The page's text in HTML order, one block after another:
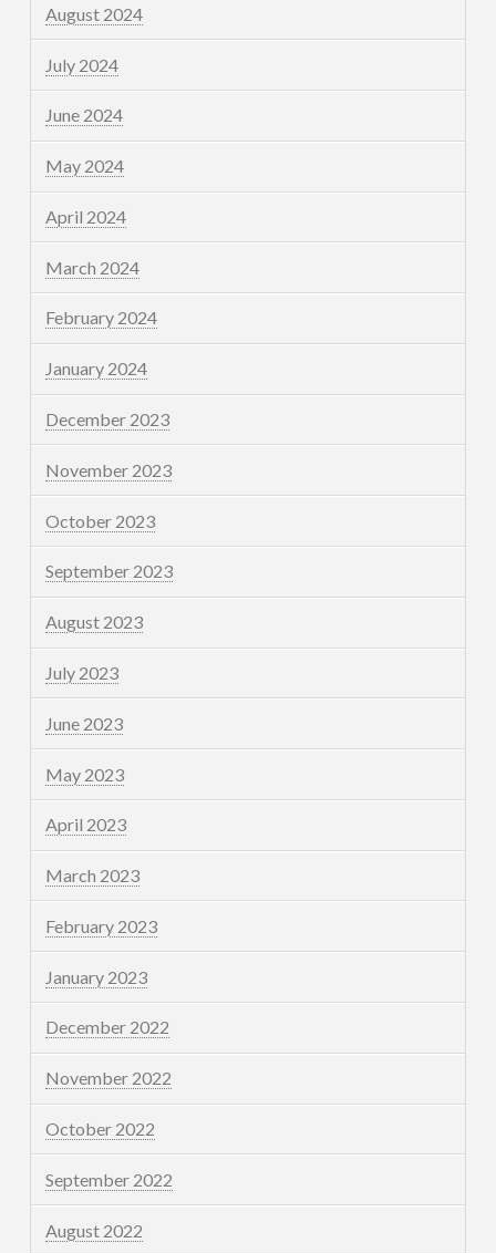
August 2024
July 2024
June 2024
May 2024
April 2024
March 2024
February 2024
January 2024
December 2023
November 2023
October 2023
September 2023
August 2023
July 2023
June 2023
May 2023
April 2023
March 2023
February 2023
January 2023
December 2022
November 2022
October 2022
September 2022
August 2022